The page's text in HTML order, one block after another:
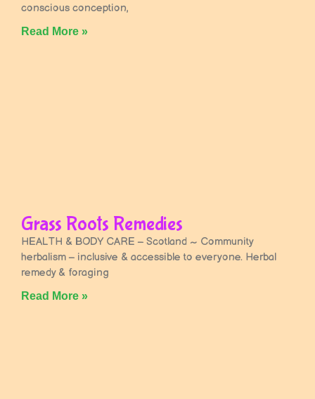
conscious conception,
Read More »
Grass Roots Remedies
HEALTH & BODY CARE – Scotland ~ Community
herbalism – inclusive & accessible to everyone. Herbal
remedy & foraging
Read More »